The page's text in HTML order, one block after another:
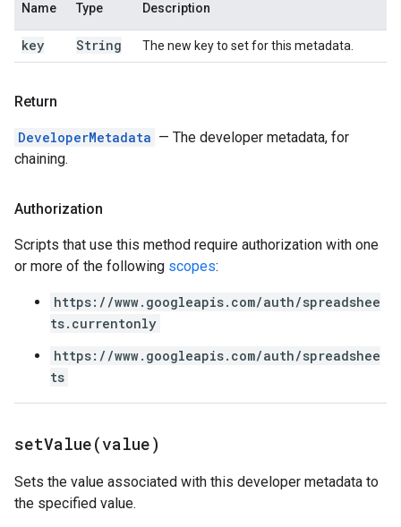
Name Type Description
key String The new key to set for this metadata.
Return
DeveloperMetadata — The developer metadata, for
chaining.
Authorization
Scripts that use this method require authorization with one
or more of the following scopes:
https://www.googleapis.com/auth/spreadshee
ts.currentonly
https://www.googleapis.com/auth/spreadshee
ts
setValue(value)
Sets the value associated with this developer metadata to
the specified value.